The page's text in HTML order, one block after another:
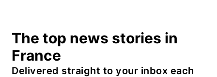
The top news stories in
France
Delivered straight to your inbox each